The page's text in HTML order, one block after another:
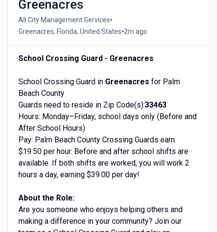
Greenacres
All City Management Services•
Greenacres, Florida, United States•2m ago
School Crossing Guard - Greenacres
School Crossing Guard in Greenacres for Palm
Beach County
Guards need to reside in Zip Code(s):33463
Hours: Monday–Friday, school days only (Before and
After School Hours)
Pay: Palm Beach County Crossing Guards earn
$19.50 per hour. Before and after school shifts are
available. If both shifts are worked, you will work 2
hours a day, earning $39.00 per day!
About the Role:
Are you someone who enjoys helping others and
making a difference in your community? Join our